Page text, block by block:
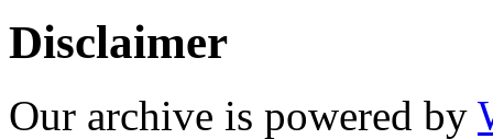
Disclaimer
Our archive is powered by